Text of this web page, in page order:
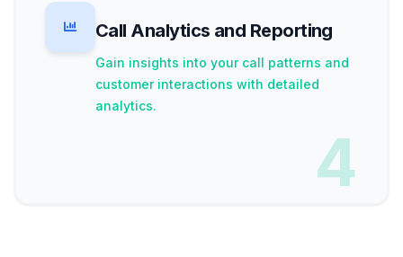
Call Analytics and Reporting
Gain insights into your call patterns and
customer interactions with detailed
analytics.
4